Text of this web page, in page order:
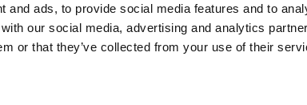
and ads, to provide social media features and to
our social media, advertising and analytics
or that they’ve collected from your use of their